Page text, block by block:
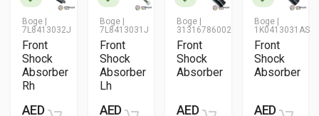
Boge |
7L8413032J
Front
Shock
Absorber
Rh
AED
Boge |
7L8413031J
Front
Shock
Absorber
Lh
AED
Boge |
31316786002
Front
Shock
Absorber
AED
Boge |
1K0413031AS
Front
Shock
Absorber
AED